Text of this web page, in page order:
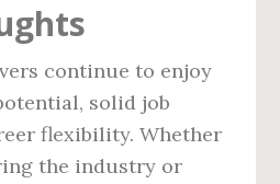
continue to enjoy
solid job
flexibility. Whether
the industry or